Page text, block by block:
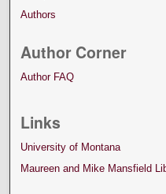
Authors
Author Corner
Author FAQ
Links
University of Montana
Maureen and Mike Mansfield